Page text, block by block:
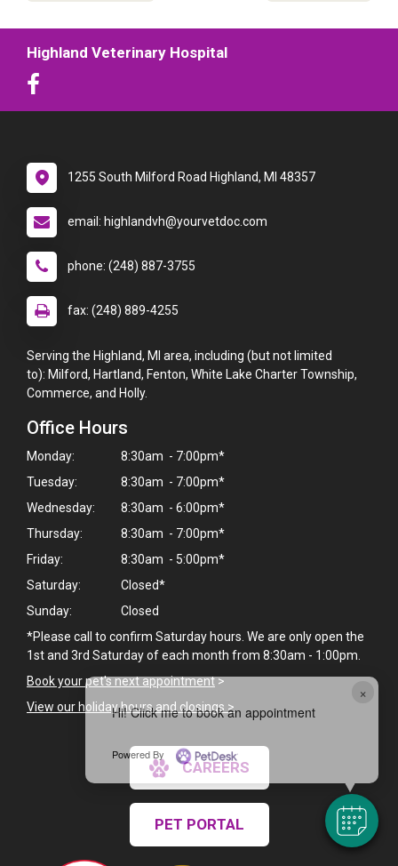
×
Hi! Click me to book an appointment
Powered By
Highland Veterinary Hospital
1255 South Milford Road Highland, MI 48357
email: highlandvh@yourvetdoc.com
phone: (248) 887-3755
fax: (248) 889-4255
Serving the Highland, MI area, including (but not limited
to): Milford, Hartland, Fenton, White Lake Charter Township,
Commerce, and Holly.
Office Hours
Monday:
8:30am - 7:00pm*
Tuesday:
8:30am - 7:00pm*
Wednesday:
8:30am - 6:00pm*
Thursday:
8:30am - 7:00pm*
Friday:
8:30am - 5:00pm*
Saturday:
Closed*
Sunday:
Closed
*Please call to confirm Saturday hours. We are only open the
1st and 3rd Saturday of each month from 8:30am - 1:00pm.
Book your pet's next appointment>
View our holiday hours and closings >
CAREERS
PET PORTAL